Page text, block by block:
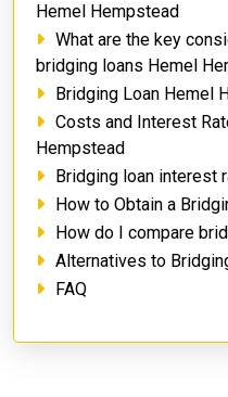
Hemel Hempstead
What are the key
bridging loans Hemel
Bridging Loan Hemel
Costs and Interest
Hempstead
Bridging loan interest
How to Obtain a
How do I compare
Alternatives to
FAQ